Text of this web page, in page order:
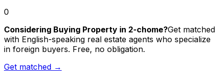
0
Considering Buying Property in 2-chome?Get matched
with English-speaking real estate agents who specialize
in foreign buyers. Free, no obligation.
Get matched →